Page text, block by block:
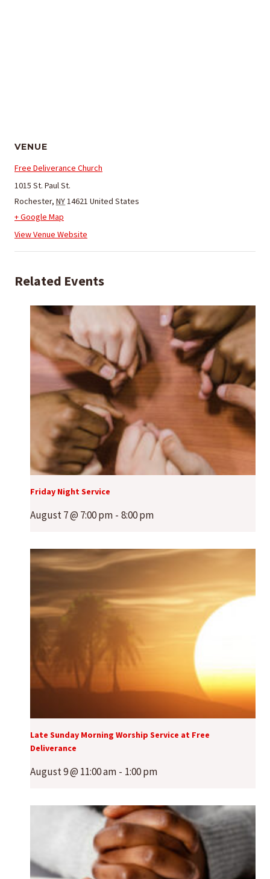
VENUE
Free Deliverance Church
1015 St. Paul St.
Rochester, NY14621 United States
+ Google Map
View Venue Website
Related Events
Friday Night Service
August 7 @ 7:00 pm - 8:00 pm
Late Sunday Morning Worship Service at Free
Deliverance
August 9 @ 11:00 am - 1:00 pm